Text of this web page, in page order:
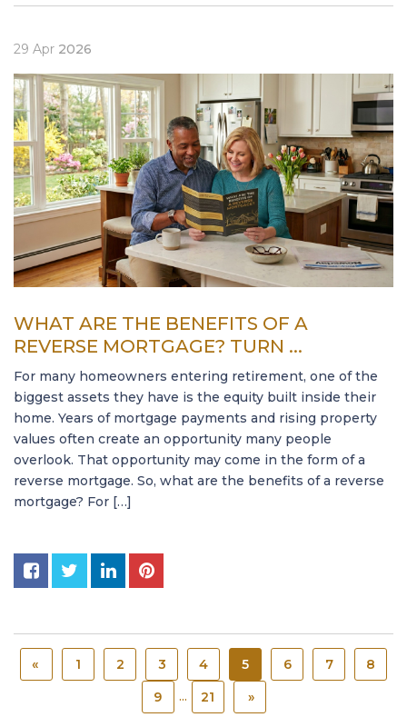
29 Apr 2026
WHAT ARE THE BENEFITS OF A
REVERSE MORTGAGE? TURN ...
For many homeowners entering retirement, one of the
biggest assets they have is the equity built inside their
home. Years of mortgage payments and rising property
values often create an opportunity many people
overlook. That opportunity may come in the form of a
reverse mortgage. So, what are the benefits of a reverse
mortgage? For […]
« 1 2 3 4 5 6 7
8
9
... 21 »